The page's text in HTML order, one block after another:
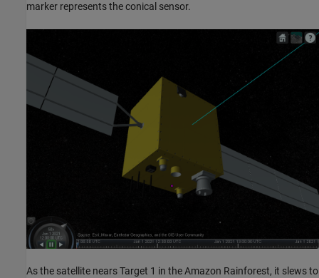
marker represents the conical sensor.
As the satellite nears Target 1 in the Amazon Rainforest, it slews to